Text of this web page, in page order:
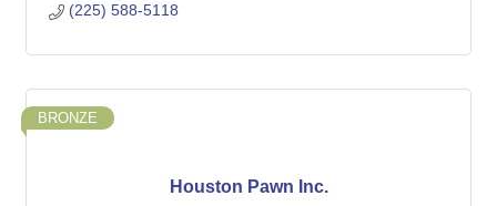
(225) 588-5118
Houston Pawn Inc.
BRONZE